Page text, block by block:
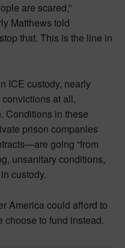
are scared,”
Matthews told
that. This is the line in
ICE custody, nearly
at all,
Conditions in these
prison companies
going “from
unsanitary conditions,
custody.
America could afford to
choose to fund instead.